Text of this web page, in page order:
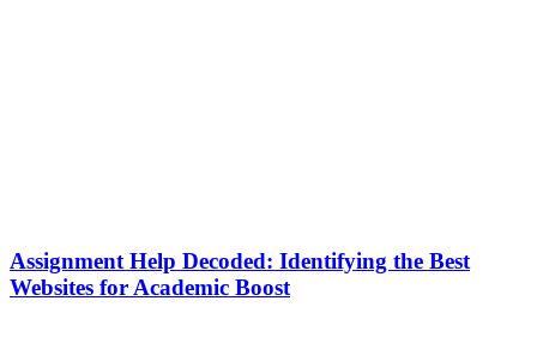
Assignment Help Decoded: Identifying the Best
Websites for Academic Boost